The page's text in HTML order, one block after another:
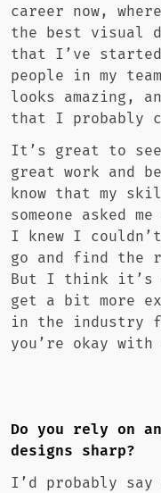
career now,
the best visual
that I’ve
people in my
looks amazing,
that I probably
It’s great to
great work and
know that my
someone asked
I knew I
go and find the
But I think it’s
get a bit more
in the industry
you’re okay
Do you rely on
designs sharp?
I’d probably